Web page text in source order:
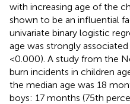
with increasing age of the
shown to be an influential
univariate binary logistic
age was strongly
<0.000). A study from the
burn incidents in children
the median age was 18
boys: 17 months (75th